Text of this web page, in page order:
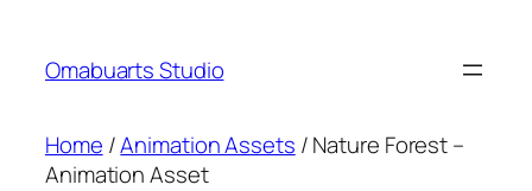
content
Omabuarts Studio
Home /Animation Assets / Nature Forest –
Animation Asset